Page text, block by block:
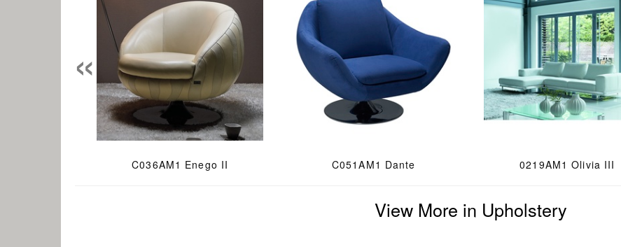
C036AM1 Enego II C051AM1 Dante 0219AM1 Olivia III
«
View More in Upholstery